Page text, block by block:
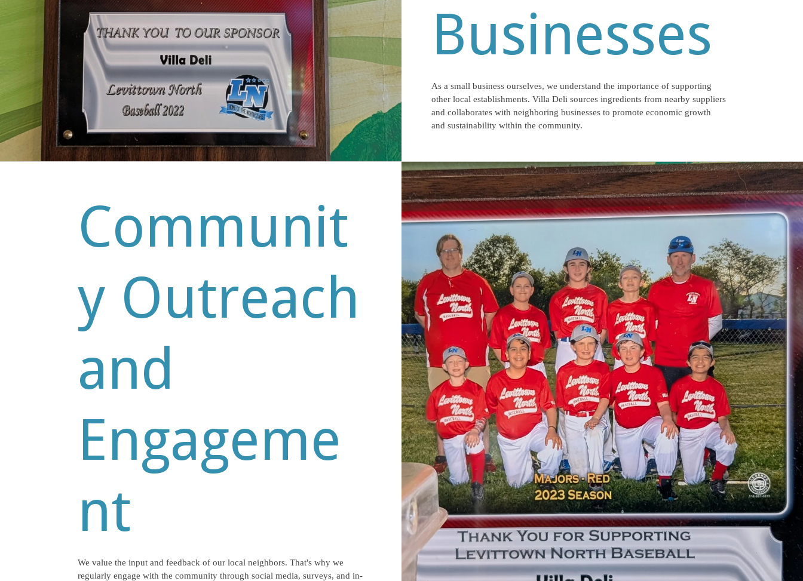
Businesses
As a small business ourselves, we understand the importance of supporting
other local establishments. Villa Deli sources ingredients from nearby suppliers
and collaborates with neighboring businesses to promote economic growth
and sustainability within the community.
Communit
y Outreach
and
Engageme
nt
We value the input and feedback of our local neighbors. That's why we
regularly engage with the community through social media, surveys, and in-